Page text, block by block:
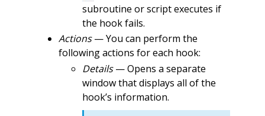
subroutine or script executes if
the hook fails.
Actions— You can perform the
following actions for each hook:
Details— Opens a separate
window that displays all of the
hook’s information.